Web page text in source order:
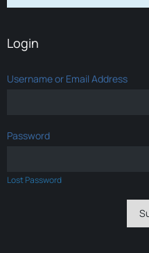
Login
Username or Email Address
Password
Lost Password